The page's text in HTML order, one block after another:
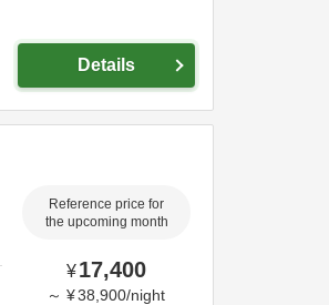
Details
Reference price for
the upcoming month
¥17,400
～ ¥38,900/night